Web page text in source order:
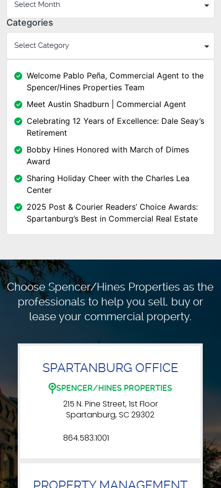
Categories
Welcome Pablo Peña, Commercial Agent to the
Spencer/Hines Properties Team
Meet Austin Shadburn | Commercial Agent
Celebrating 12 Years of Excellence: Dale Seay’s
Retirement
Bobby Hines Honored with March of Dimes
Award
Sharing Holiday Cheer with the Charles Lea
Center
2025 Post & Courier Readers’ Choice Awards:
Spartanburg’s Best in Commercial Real Estate
Choose Spencer/Hines Properties as the
professionals tohelp you sell, buy or
lease your commercial property.
SPARTANBURG OFFICE
SPENCER/HINES PROPERTIES
215 N. Pine Street, 1st Floor
Spartanburg, SC 29302
864.583.1001